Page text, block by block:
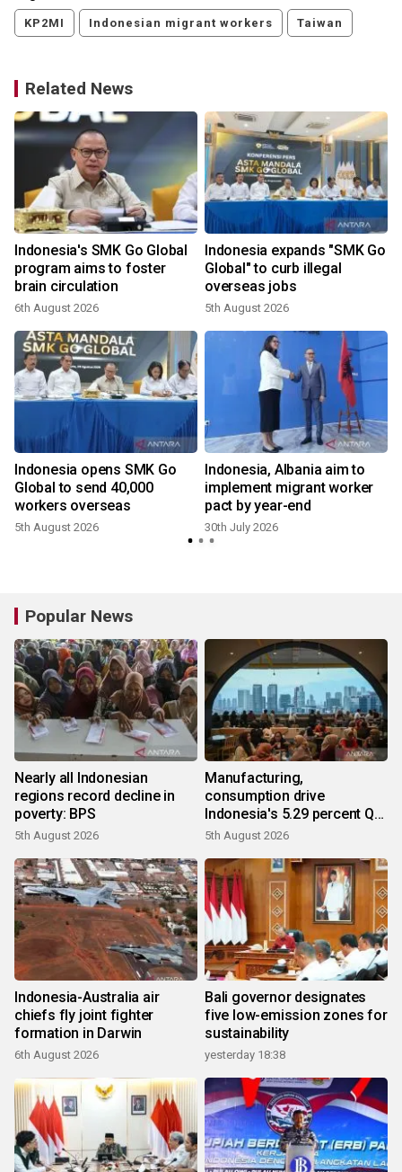
KP2MI Indonesian migrant workers Taiwan
Related News
Indonesia's SMK Go Global
program aims to foster
brain circulation
6th August 2026
Indonesia expands "SMK Go
Global" to curb illegal
overseas jobs
5th August 2026
Indonesia opens SMK Go
Global to send 40,000
workers overseas
5th August 2026
Indonesia, Albania aim to
implement migrant worker
pact by year-end
30th July 2026
Popular News
Nearly all Indonesian
regions record decline in
poverty: BPS
5th August 2026
Manufacturing,
consumption drive
Indonesia's 5.29 percent Q2
growth
5th August 2026
Indonesia-Australia air
chiefs fly joint fighter
formation in Darwin
6th August 2026
Bali governor designates
five low-emission zones for
sustainability
yesterday 18:38